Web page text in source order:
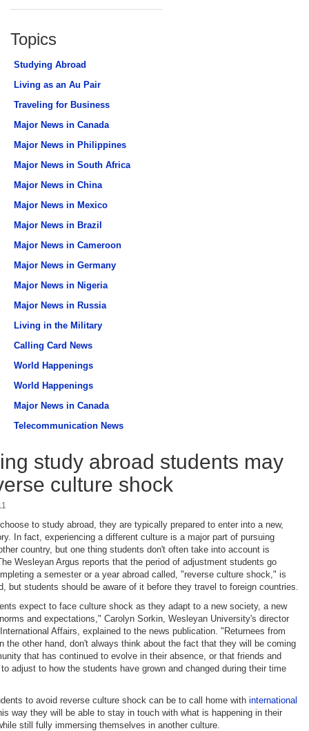
Topics
Studying Abroad
Living as an Au Pair
Traveling for Business
Major News in Canada
Major News in Philippines
Major News in South Africa
Major News in China
Major News in Mexico
Major News in Brazil
Major News in Cameroon
Major News in Germany
Major News in Nigeria
Major News in Russia
Living in the Military
Calling Card News
World Happenings
World Happenings
Major News in Canada
Telecommunication News
study abroad students may
culture shock
to study abroad, they are typically prepared to enter into a new,
In fact, experiencing a different culture is a major part of pursuing
country, but one thing students don't often take into account is
Wesleyan Argus reports that the period of adjustment students go
a semester or a year abroad called, "reverse culture shock," is
but students should be aware of it before they travel to foreign countries.
expect to face culture shock as they adapt to a new society, a new
and expectations," Carolyn Sorkin, Wesleyan University's director
Affairs, explained to the news publication. "Returnees from
the other hand, don't always think about the fact that they will be coming
that has continued to evolve in their absence, or that friends and
adjust to how the students have grown and changed during their time
to avoid reverse culture shock can be to call home with international
way they will be able to stay in touch with what is happening in their
still fully immersing themselves in another culture.